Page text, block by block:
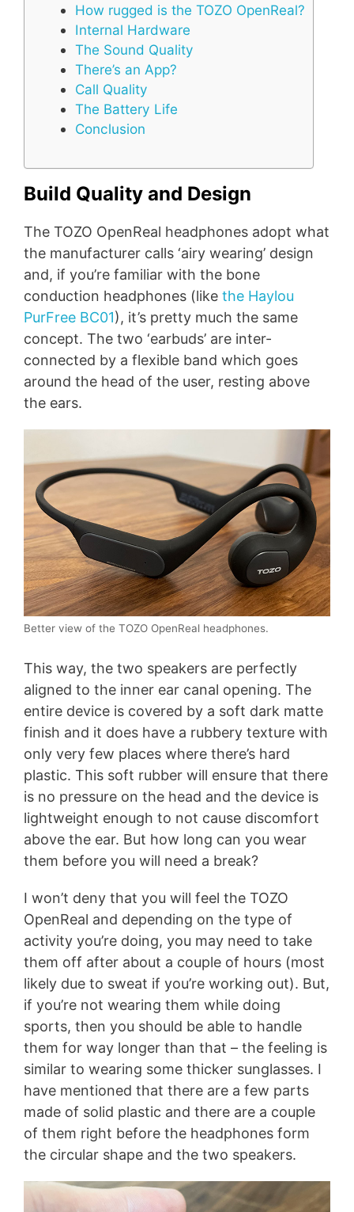
How rugged is the TOZO OpenReal?
Internal Hardware
The Sound Quality
There’s an App?
Call Quality
The Battery Life
Conclusion
Build Quality and Design
The TOZO OpenReal headphones adopt what
the manufacturer calls ‘airy wearing’ design
and, if you’re familiar with the bone
conduction headphones (like the Haylou
PurFree BC01), it’s pretty much the same
concept. The two ‘earbuds’ are inter-
connected by a flexible band which goes
around the head of the user, resting above
the ears.
Better view of the TOZO OpenReal headphones.
This way, the two speakers are perfectly
aligned to the inner ear canal opening. The
entire device is covered by a soft dark matte
finish and it does have a rubbery texture with
only very few places where there’s hard
plastic. This soft rubber will ensure that there
is no pressure on the head and the device is
lightweight enough to not cause discomfort
above the ear. But how long can you wear
them before you will need a break?
I won’t deny that you will feel the TOZO
OpenReal and depending on the type of
activity you’re doing, you may need to take
them off after about a couple of hours (most
likely due to sweat if you’re working out). But,
if you’re not wearing them while doing
sports, then you should be able to handle
them for way longer than that – the feeling is
similar to wearing some thicker sunglasses. I
have mentioned that there are a few parts
made of solid plastic and there are a couple
of them right before the headphones form
the circular shape and the two speakers.